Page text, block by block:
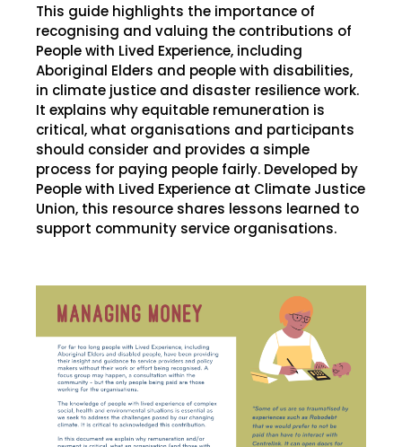
This guide highlights the importance of
recognising and valuing the contributions of
People with Lived Experience, including
Aboriginal Elders and people with disabilities,
in climate justice and disaster resilience work.
It explains why equitable remuneration is
critical, what organisations and participants
should consider and provides a simple
process for paying people fairly. Developed by
People with Lived Experience at Climate Justice
Union, this resource shares lessons learned to
support community service organisations.